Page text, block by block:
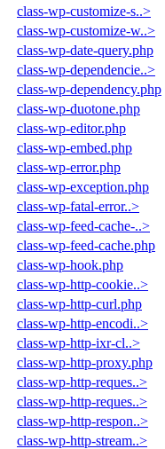
class-wp-customize-s..>
class-wp-customize-w..>
class-wp-date-query.php
class-wp-dependencie..>
class-wp-dependency.php
class-wp-duotone.php
class-wp-editor.php
class-wp-embed.php
class-wp-error.php
class-wp-exception.php
class-wp-fatal-error..>
class-wp-feed-cache-..>
class-wp-feed-cache.php
class-wp-hook.php
class-wp-http-cookie..>
class-wp-http-curl.php
class-wp-http-encodi..>
class-wp-http-ixr-cl..>
class-wp-http-proxy.php
class-wp-http-reques..>
class-wp-http-reques..>
class-wp-http-respon..>
class-wp-http-stream..>